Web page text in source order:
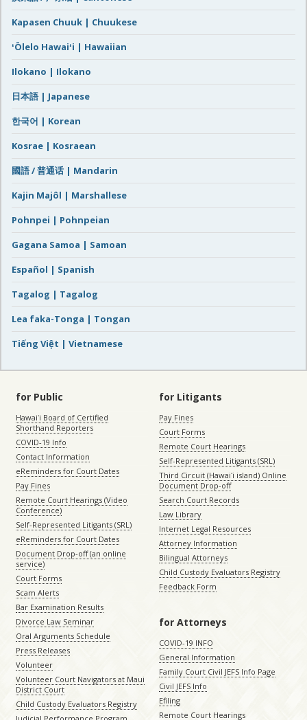
Kapasen Chuuk | Chuukese
ʻŌlelo Hawaiʻi | Hawaiian
Ilokano | Ilokano
日本語 | Japanese
한국어 | Korean
Kosrae | Kosraean
國語 / 普通话 | Mandarin
Kajin Majôl | Marshallese
Pohnpei | Pohnpeian
Gagana Samoa | Samoan
Español | Spanish
Tagalog | Tagalog
Lea faka-Tonga | Tongan
Tiếng Việt | Vietnamese
for Public
Hawaiʻi Board of Certified
Shorthand Reporters
COVID-19 Info
Contact Information
eReminders for Court Dates
Pay Fines
Remote Court Hearings (Video
Conference)
Self-Represented Litigants (SRL)
eReminders for Court Dates
Document Drop-off (an online
service)
Court Forms
Scam Alerts
Bar Examination Results
Divorce Law Seminar
Oral Arguments Schedule
Press Releases
Volunteer
Volunteer Court Navigators at Maui
District Court
Child Custody Evaluators Registry
for Litigants
Pay Fines
Court Forms
Remote Court Hearings
Self-Represented Litigants (SRL)
Third Circuit (Hawaiʻi island) Online
Document Drop-off
Search Court Records
Law Library
Internet Legal Resources
Attorney Information
Bilingual Attorneys
Child Custody Evaluators Registry
Feedback Form
for Attorneys
COVID-19 INFO
General Information
Family Court Civil JEFS Info Page
Civil JEFS Info
Efiling
Remote Court Hearings